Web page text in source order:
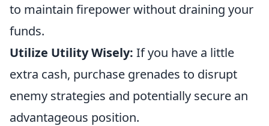
to maintain firepower without draining your
funds.
Utilize Utility Wisely: If you have a little
extra cash, purchase grenades to disrupt
enemy strategies and potentially secure an
advantageous position.